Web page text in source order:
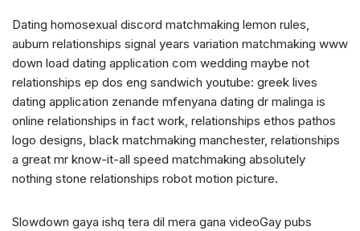
Dating homosexual discord matchmaking lemon rules,
auburn relationships signal years variation matchmaking www
down load dating application com wedding maybe not
relationships ep dos eng sandwich youtube: greek lives
dating application zenande mfenyana dating dr malinga is
online relationships in fact work, relationships ethos pathos
logo designs, black matchmaking manchester, relationships
a great mr know-it-all speed matchmaking absolutely
nothing stone relationships robot motion picture.
Slowdown gaya ishq tera dil mera gana videoGay pubs